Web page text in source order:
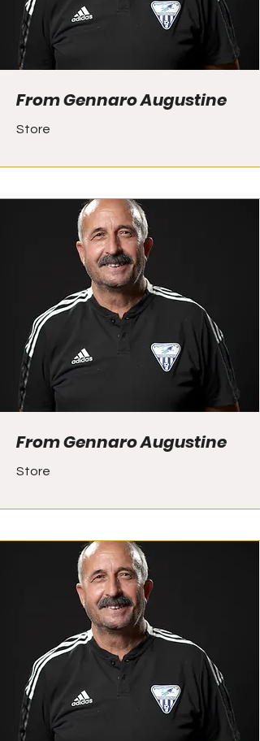
From Gennaro Augustine
Store
From Gennaro Augustine
Store